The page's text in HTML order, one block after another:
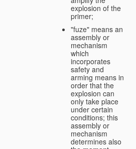
explosion of the
primer;
"fuze" means an
assembly or
mechanism
which
incorporates
safety and
arming means in
order that the
explosion can
only take place
under certain
conditions; this
assembly or
mechanism
determines also